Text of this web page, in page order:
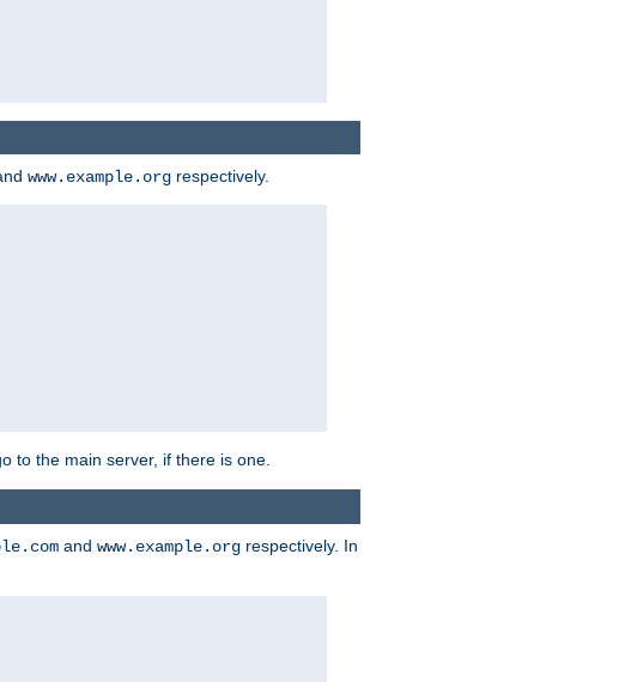
www.example.org respectively.
to the main server, if there is one.
and www.example.org respectively. In